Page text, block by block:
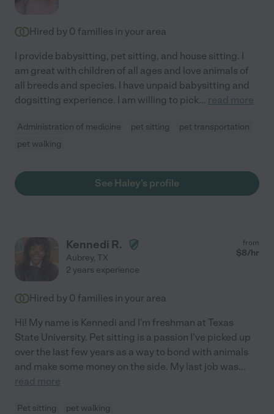
Hired by 0 families in your area
I provide babysitting, pet sitting, and house sitting. I
am great with children of all ages and love animals of
all breeds and species. I have unpaid babysitting and
dogsitting experience. I am willing to pick... read more
Administration of medicine pet sitting
pet transportation
pet walking
See Haley's profile
Kennedi R.
Aubrey, TX
from
$8/hr
2 years experience
Hired by 0 families in your area
Hi! My name is Kennedi and I'm freshman at Texas
State University. Pet sitting is a passion I've picked up
over the last few years as a way to bond with animals
and make some money on the side. My last job was...
read more
Pet sitting pet walking